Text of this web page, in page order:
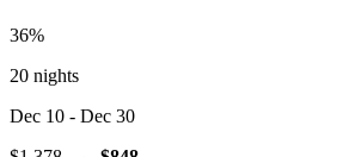
36%
20 nights
Dec 10 - Dec 30